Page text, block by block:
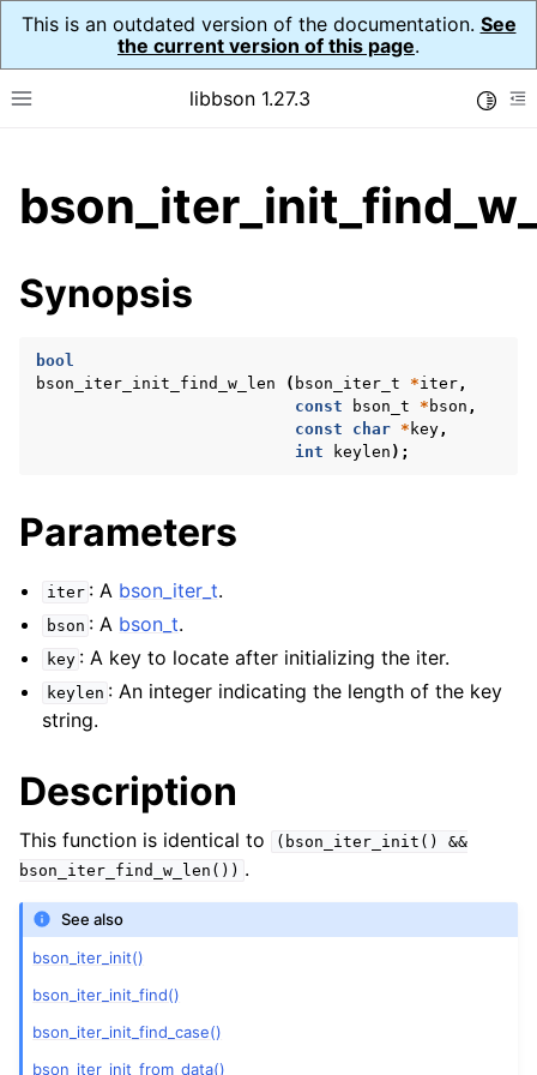
This is an outdated version of the documentation. See
the current version of this page.
Toggle site navigation sidebar
libbson 1.27.3
child pages in navigation
child pages in navigation
child pages in navigation
Synopsis
bool
bson_iter_init_find_w_len
( bson_iter_t *iter,
const
bson_t * bson ,
const
char * key,
int
keylen );
Parameters
iter : A bson_iter_t.
bson : A bson_t.
key : A key to locate after initializing the iter.
keylen : An integer indicating the length of the key
string.
Description
This function is identical to (bson_iter_init()
&&
bson_iter_find_w_len()) .
See also
bson_iter_init()
bson_iter_init_find()
bson_iter_init_find_case()
bson_iter_init_from_data()